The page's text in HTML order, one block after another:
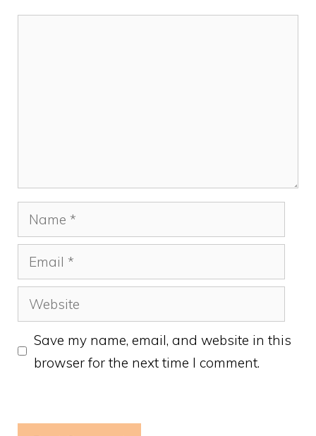
Name
Email
Website
Save my name, email, and website in this
browser for the next time I comment.